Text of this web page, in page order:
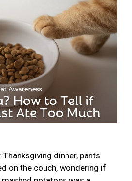
Thanksgiving dinner, pants
on the couch, wondering if